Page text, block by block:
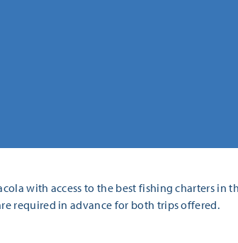
with access to the best fishing charters in
required in advance for both trips offered.